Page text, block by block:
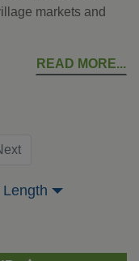
markets and
READ MORE
Length